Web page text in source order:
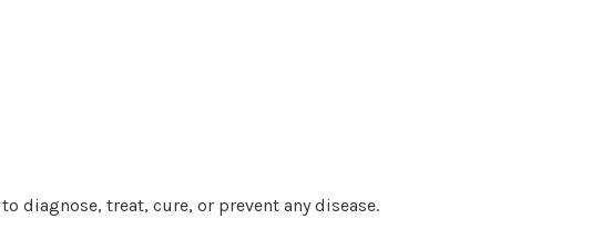
diagnose, treat, cure, or prevent any disease.